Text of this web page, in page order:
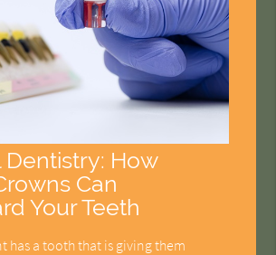
Dentistry: How
Can
Your Teeth
has a tooth that is giving them